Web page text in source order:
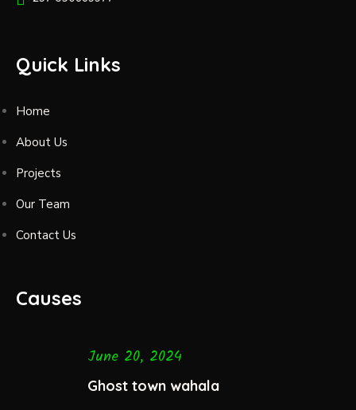
Quick Links
Home
About Us
Projects
Our Team
Contact Us
Causes
June 20, 2024
Ghost town wahala